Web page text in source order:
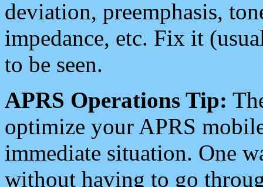
deviation, preemphasis,
impedance, etc. Fix it
to be seen.
APRS Operations Tip:
optimize your APRS
immediate situation. One
without having to go